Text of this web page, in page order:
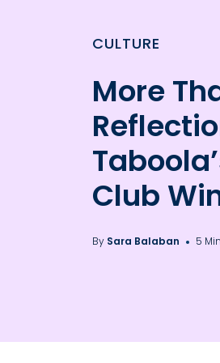
CULTURE
More
Club
By Sara Balaban 5